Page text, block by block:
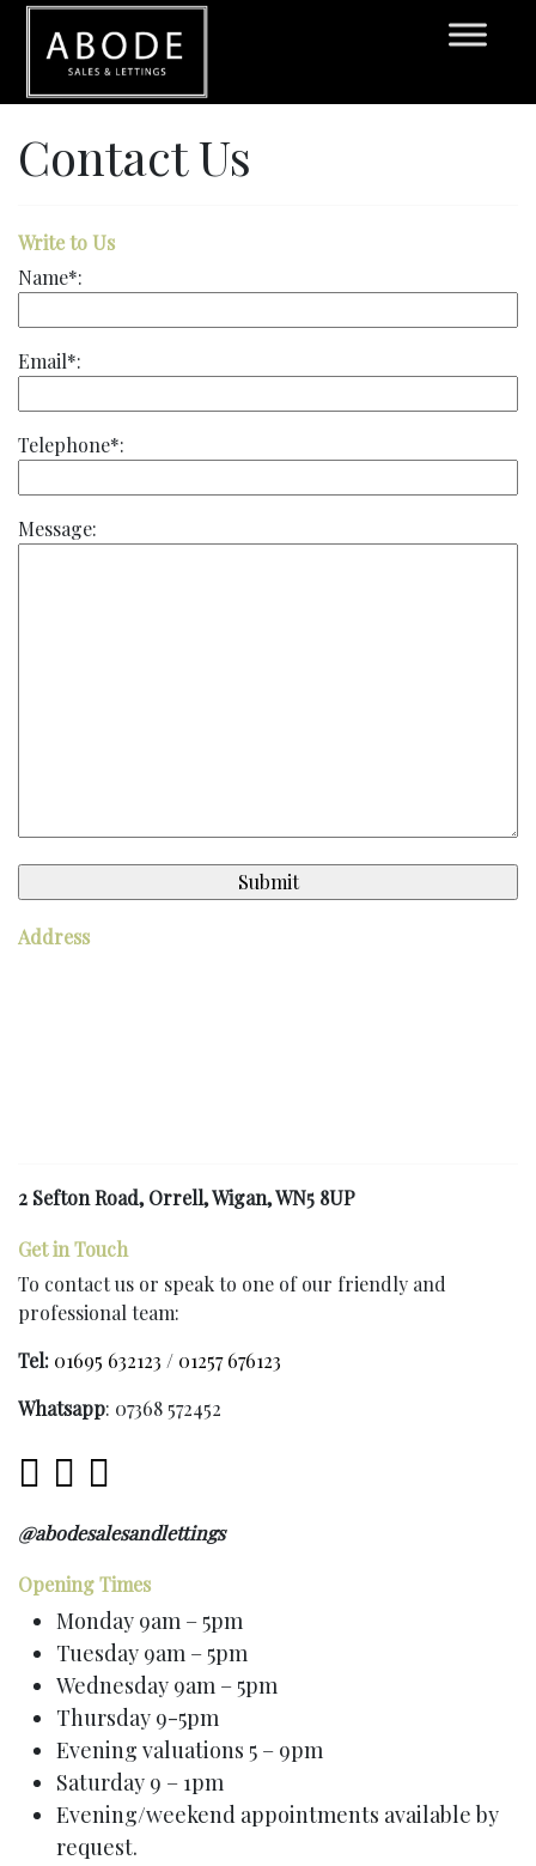
Contact Us
Write to Us
Name*:
Email*:
Telephone*:
Message:
Address
2 Sefton Road, Orrell, Wigan, WN5 8UP
Get in Touch
To contact us or speak to one of our friendly and
professional team:
Tel: 01695 632123 / 01257 676123
Whatsapp: 07368 572452
@abodesalesandlettings
Opening Times
Monday 9am – 5pm
Tuesday 9am – 5pm
Wednesday 9am – 5pm
Thursday 9-5pm
Evening valuations 5 – 9pm
Saturday 9 – 1pm
Evening/weekend appointments available by
request.